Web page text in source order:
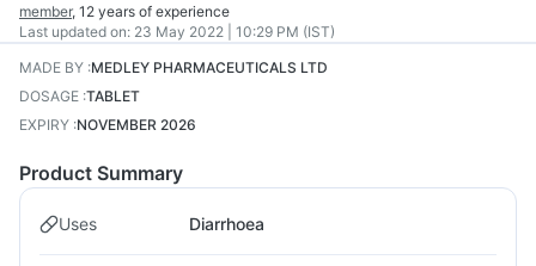
member, 12 years of experience
Last updated on: 23 May 2022 | 10:29 PM (IST)
MADE BY :MEDLEY PHARMACEUTICALS LTD
DOSAGE :TABLET
EXPIRY :NOVEMBER 2026
Product Summary
Uses Diarrhoea